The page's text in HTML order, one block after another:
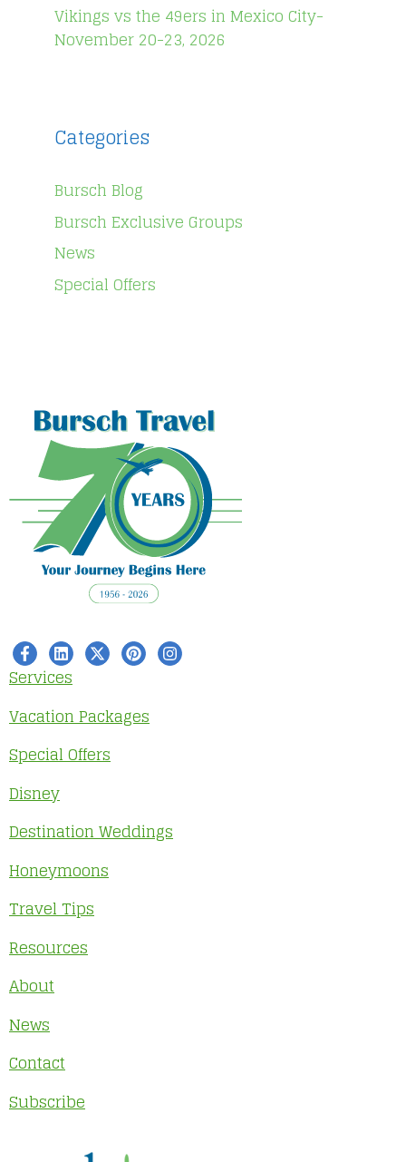
Vikings vs the 49ers in Mexico City-
November 20-23, 2026
Categories
Bursch Blog
Bursch Exclusive Groups
News
Special Offers
Services
Vacation Packages
Special Offers
Disney
Destination Weddings
Honeymoons
Travel Tips
Resources
About
News
Contact
Subscribe